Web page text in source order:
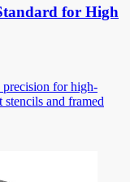
for High
precision for high-
and framed